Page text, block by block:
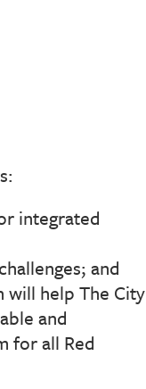
integrated
and
will help The City
and
for all Red